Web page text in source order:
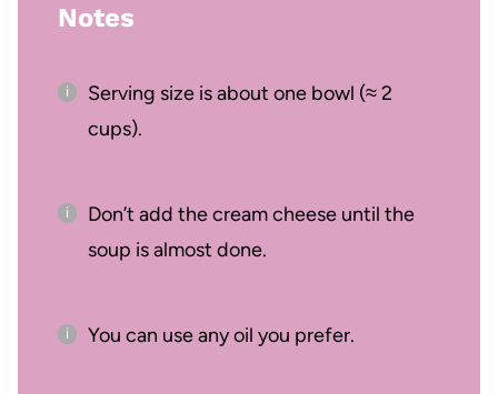
Notes
Serving size is about one bowl (≈ 2
cups).
Don’t add the cream cheese until the
soup is almost done.
You can use any oil you prefer.